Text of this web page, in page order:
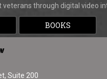
through digital video
BOOKS
Suite 200